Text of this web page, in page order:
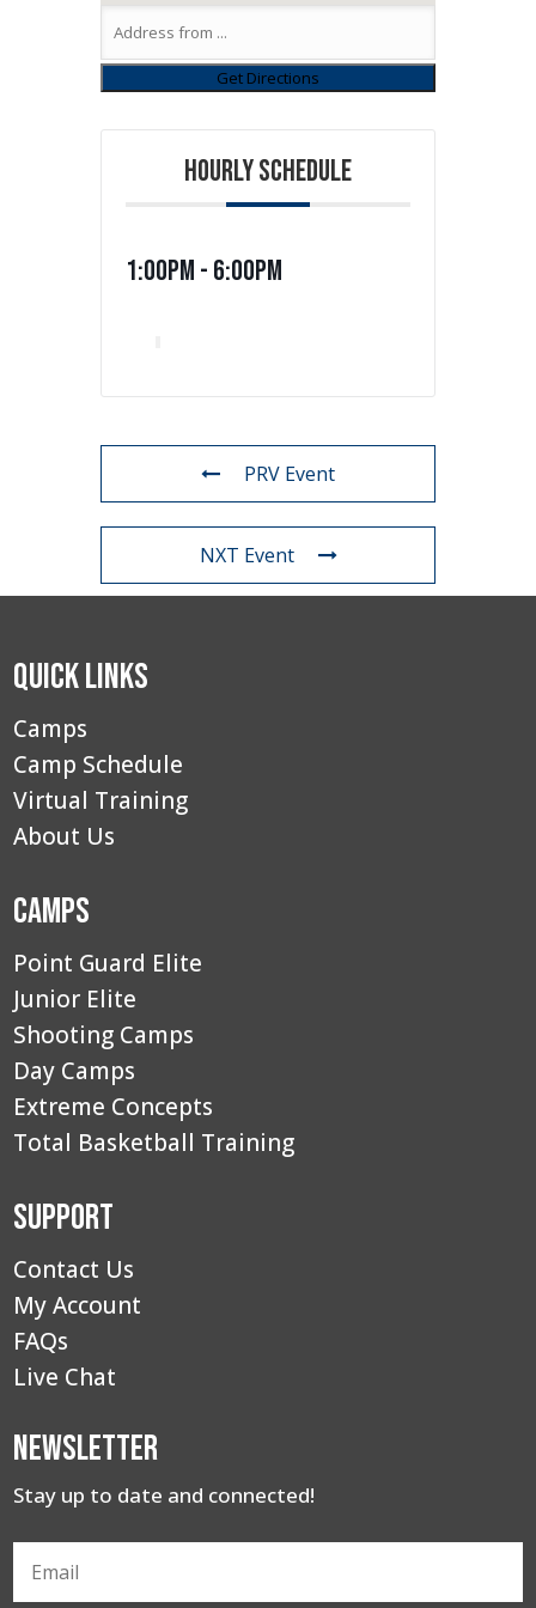
HOURLY SCHEDULE
1:00pm - 6:00pm
PRV Event
NXT Event
Quick Links
Camps
Camp Schedule
Virtual Training
About Us
Camps
Point Guard Elite
Junior Elite
Shooting Camps
Day Camps
Extreme Concepts
Total Basketball Training
Support
Contact Us
My Account
FAQs
Live Chat
Newsletter
Stay up to date and connected!